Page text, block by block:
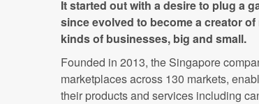
It started out with a desire to plug a
since evolved to become a creator
kinds of businesses, big and small.
Founded in 2013, the Singapore
marketplaces across 130 markets,
their products and services including